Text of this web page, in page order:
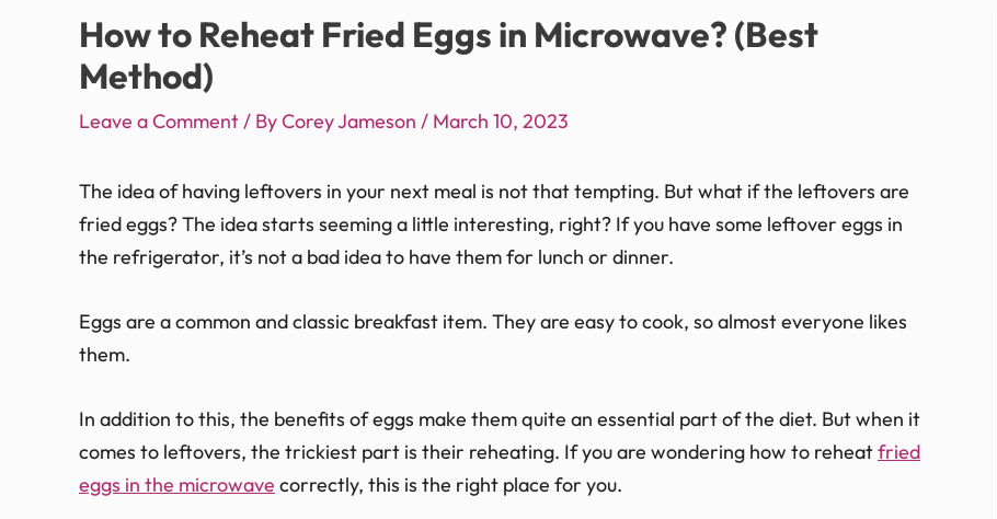
How to Reheat Fried Eggs in Microwave? (Best
Method)
Leave a Comment/ ByCorey Jameson / March 10, 2023
The idea of having leftovers in your next meal is not that tempting. But what if the leftovers are
fried eggs? The idea starts seeming a little interesting, right? If you have some leftover eggs in
the refrigerator, it’s not a bad idea to have them for lunch or dinner.
Eggs are a common and classic breakfast item. They are easy to cook, so almost everyone likes
them.
In addition to this, the benefits of eggs make them quite an essential part of the diet. But when it
comes to leftovers, the trickiest part is their reheating. If you are wondering how to reheatfried
eggs in the microwave correctly, this is the right place for you.